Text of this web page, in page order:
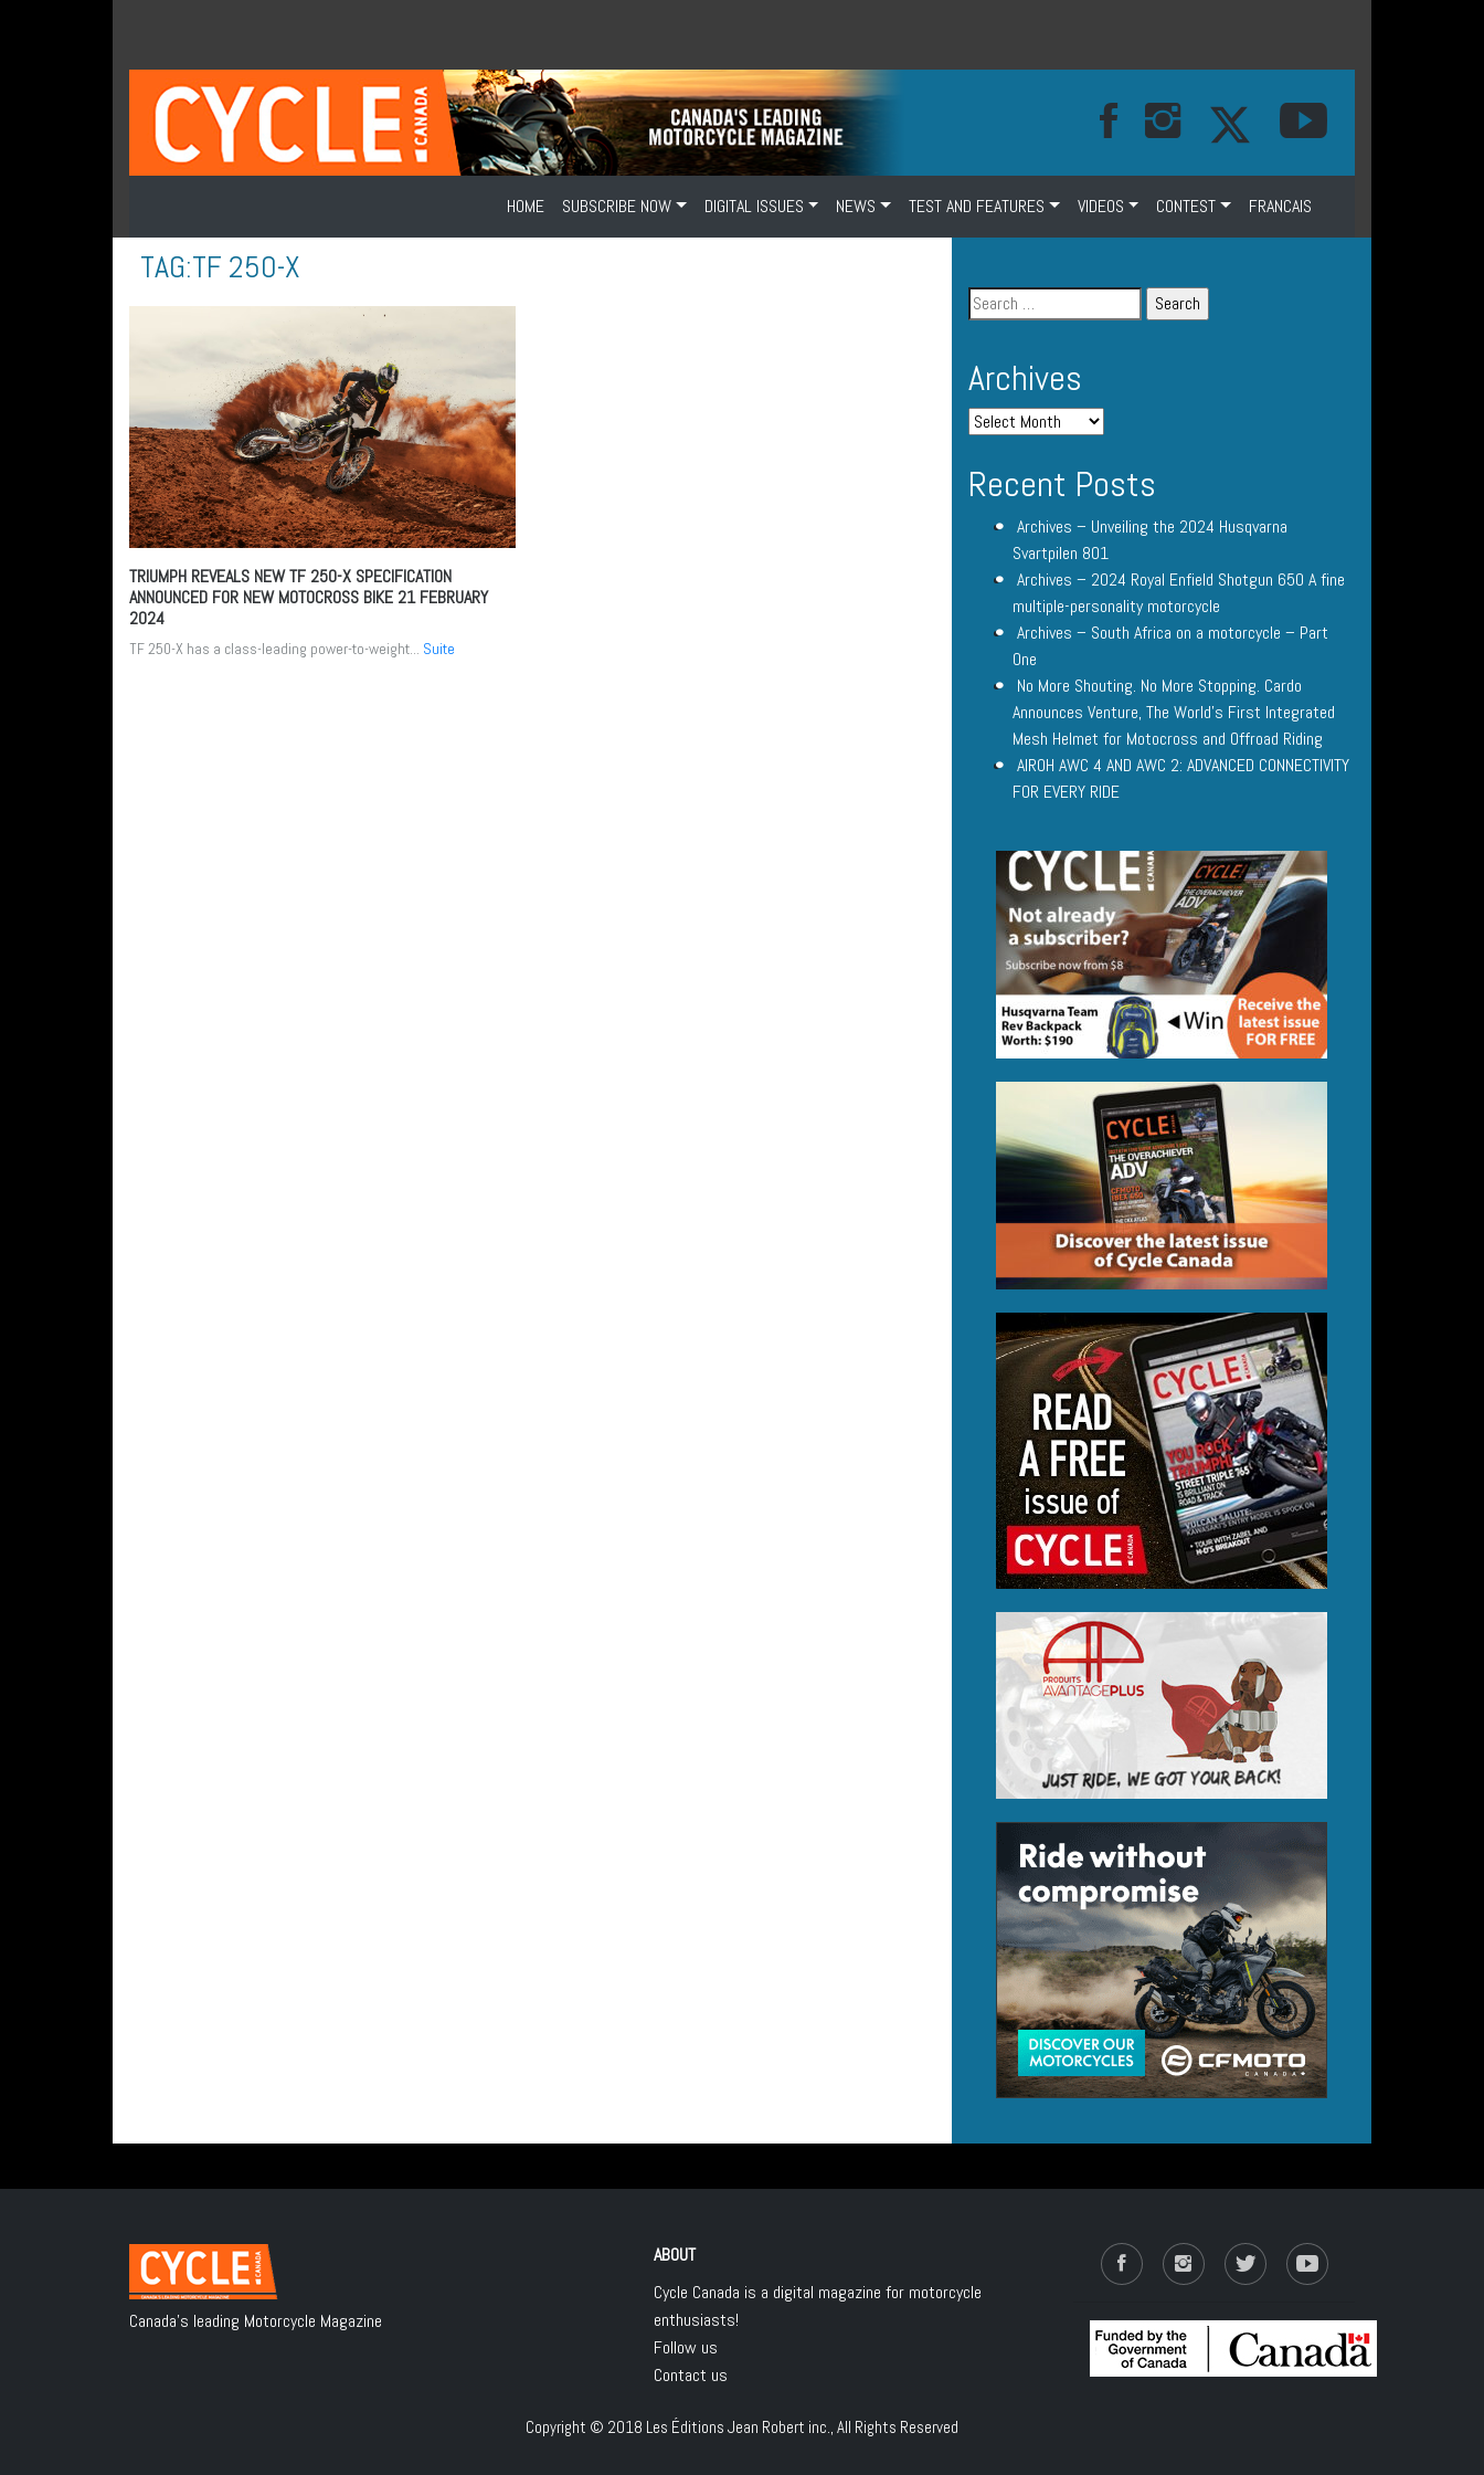
HOME SUBSCRIBE NOW DIGITAL ISSUES NEWS TEST AND FEATURES VIDEOS CONTEST FRANCAIS
TAG:TF 250-X
TRIUMPH REVEALS NEW TF 250-X SPECIFICATION
ANNOUNCED FOR NEW MOTOCROSS BIKE 21 FEBRUARY
2024
TF 250-X has a class-leading power-to-weight... Suite
Archives
Recent Posts
Archives – Unveiling the 2024 Husqvarna
Svartpilen 801
Archives – 2024 Royal Enfield Shotgun 650 A fine
multiple-personality motorcycle
Archives – South Africa on a motorcycle – Part
One
No More Shouting. No More Stopping. Cardo
Announces Venture, The World’s First Integrated
Mesh Helmet for Motocross and Offroad Riding
AIROH AWC 4 AND AWC 2: ADVANCED CONNECTIVITY
FOR EVERY RIDE
Canada's leading Motorcycle Magazine
ABOUT
Cycle Canada is a digital magazine for motorcycle
enthusiasts!
Follow us
Contact us
Copyright © 2018 Les Éditions Jean Robert inc., All Rights Reserved